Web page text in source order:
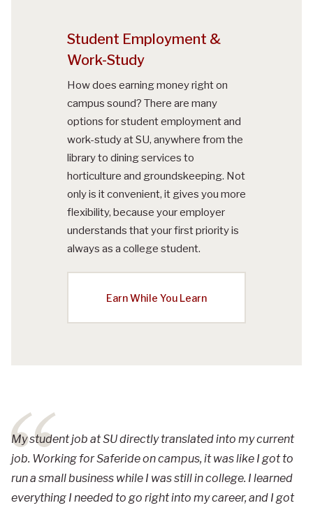
Student Employment &
Work-Study
How does earning money right on
campus sound? There are many
options for student employment and
work-study at SU, anywhere from the
library to dining services to
horticulture and groundskeeping. Not
only is it convenient, it gives you more
flexibility, because your employer
understands that your first priority is
always as a college student.
Earn While You Learn
My student job at SU directly translated into my current
job. Working for Saferide on campus, it was like I got to
run a small business while I was still in college. I learned
everything I needed to go right into my career, and I got